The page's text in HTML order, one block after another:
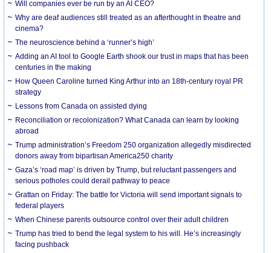
Will companies ever be run by an AI CEO?
Why are deaf audiences still treated as an afterthought in theatre and
cinema?
The neuroscience behind a ‘runner’s high’
Adding an AI tool to Google Earth shook our trust in maps that has been
centuries in the making
How Queen Caroline turned King Arthur into an 18th-century royal PR
strategy
Lessons from Canada on assisted dying
Reconciliation or recolonization? What Canada can learn by looking
abroad
Trump administration’s Freedom 250 organization allegedly misdirected
donors away from bipartisan America250 charity
Gaza’s ‘road map’ is driven by Trump, but reluctant passengers and
serious potholes could derail pathway to peace
Grattan on Friday: The battle for Victoria will send important signals to
federal players
When Chinese parents outsource control over their adult children
Trump has tried to bend the legal system to his will. He’s increasingly
facing pushback